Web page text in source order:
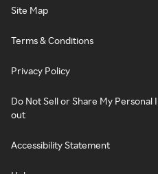
Site Map
Terms & Conditions
Privacy Policy
Do Not Sell or Share My
out
Accessibility Statement